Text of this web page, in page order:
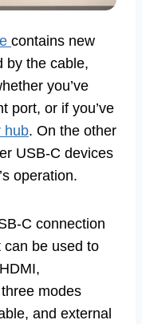
contains new
by the cable,
you’ve
port, or if you’ve
hub. On the other
USB-C devices
operation.
C connection
can be used to
modes
and external